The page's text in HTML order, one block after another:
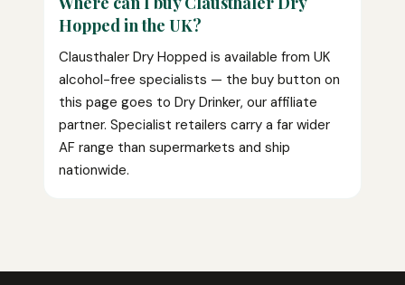
Hopped in the UK?
Clausthaler Dry Hopped is available from UK
alcohol-free specialists — the buy button on
this page goes to Dry Drinker, our affiliate
partner. Specialist retailers carry a far wider
AF range than supermarkets and ship
nationwide.